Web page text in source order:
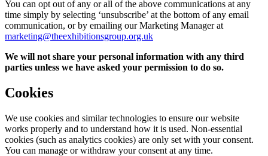
You can opt out of any or all of the above communications at any
time simply by selecting ‘unsubscribe’ at the bottom of any email
communication, or by emailing our Marketing Manager at
marketing@theexhibitionsgroup.org.uk
We will not share your personal information with any third
parties unless we have asked your permission to do so.
Cookies
We use cookies and similar technologies to ensure our website
works properly and to understand how it is used. Non-essential
cookies (such as analytics cookies) are only set with your consent.
You can manage or withdraw your consent at any time.